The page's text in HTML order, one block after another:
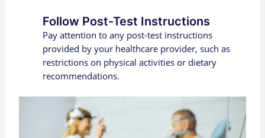
Follow Post-Test Instructions
Pay attention to any post-test instructions
provided by your healthcare provider, such as
restrictions on physical activities or dietary
recommendations.